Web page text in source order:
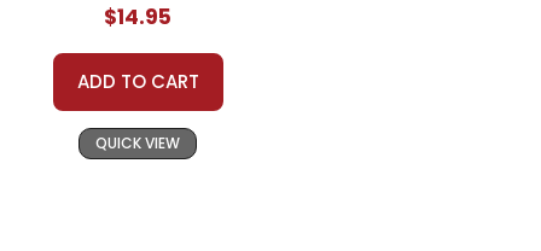
$14.95
ADD TO CART
QUICK VIEW